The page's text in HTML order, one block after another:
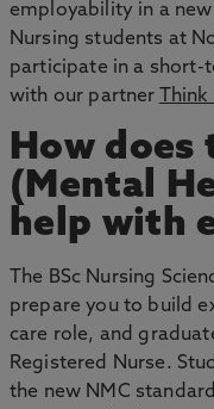
employability in a
Nursing students at
participate in a short-
with our partner
How does
(Mental
help with
The BSc Nursing
prepare you to build
care role, and
Registered Nurse.
the new NMC